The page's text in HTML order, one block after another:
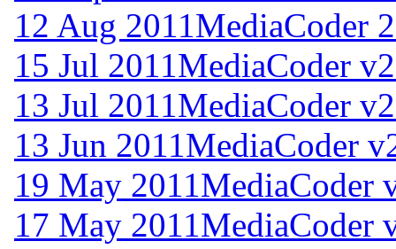
12 Aug 2011 MediaCoder
15 Jul 2011 MediaCoder
13 Jul 2011 MediaCoder
13 Jun 2011 MediaCoder
19 May 2011 MediaCoder
17 May 2011 MediaCoder